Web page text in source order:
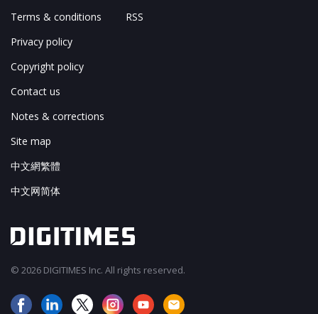
Terms & conditions
Privacy policy
Copyright policy
Contact us
Notes & corrections
Site map
中文網繁體
中文网简体
RSS
© 2026 DIGITIMES Inc. All rights reserved.